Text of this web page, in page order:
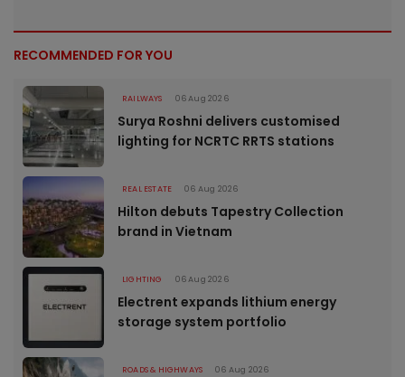
RECOMMENDED FOR YOU
RAILWAYS 06 Aug 2026
Surya Roshni delivers customised
lighting for NCRTC RRTS stations
REAL ESTATE 06 Aug 2026
Hilton debuts Tapestry Collection
brand in Vietnam
LIGHTING 06 Aug 2026
Electrent expands lithium energy
storage system portfolio
ROADS & HIGHWAYS 06 Aug 2026